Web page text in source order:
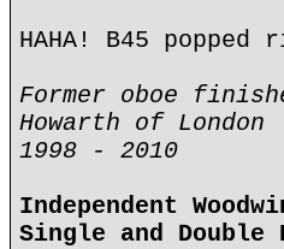
HAHA! B45
Former oboe
Howarth of London
1998 - 2010
Independent
Single and Double